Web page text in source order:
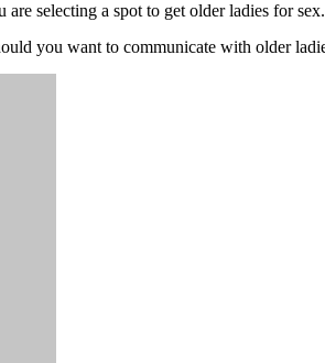
are selecting a spot to get older ladies for
you want to communicate with older